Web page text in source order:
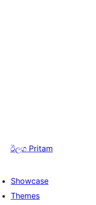
ඊලග Pritam
Showcase
Themes